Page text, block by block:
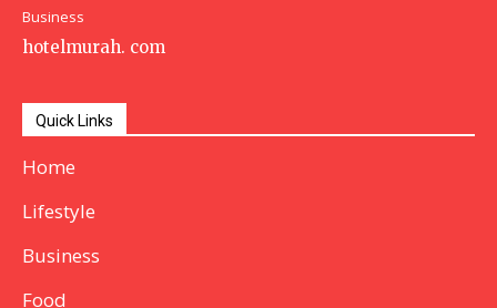
Business
hotelmurah. com
Quick Links
Home
Lifestyle
Business
Food